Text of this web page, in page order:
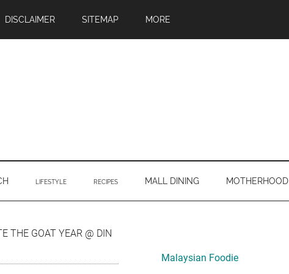
DISCLAIMER SITEMAP MORE
LIFESTYLE RECIPES MALL DINING MOTHERHOOD
THE GOAT YEAR @ DIN
Sidebar
Malaysian Foodie